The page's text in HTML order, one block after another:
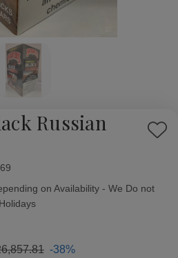
Russian
Add
on Availability - We Do not
-38%